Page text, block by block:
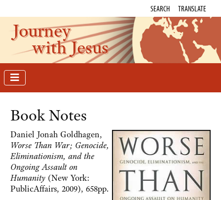
SEARCH TRANSLATE
Journey
with Jesus
Book Notes
Daniel Jonah Goldhagen,
Worse Than War; Genocide,
Eliminationism, and the
Ongoing Assault on
Humanity (New York:
PublicAffairs, 2009), 658pp.